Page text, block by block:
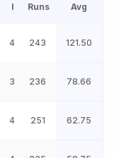
I Runs Avg
4 243 121.50
3 236 78.66
4 251 62.75